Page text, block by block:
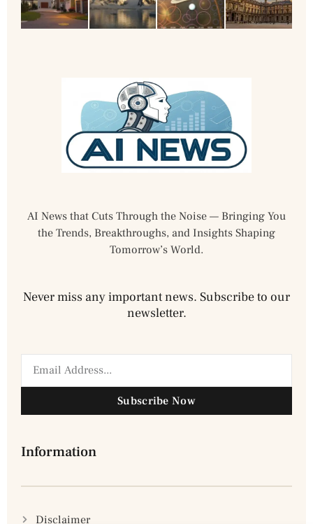
AI News that Cuts Through the Noise — Bringing You
the Trends, Breakthroughs, and Insights Shaping
Tomorrow’s World.
Never miss any important news. Subscribe to our
newsletter.
Subscribe Now
Information
Disclaimer